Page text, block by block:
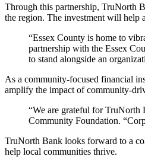
Through this partnership, TruNorth
the region. The investment will help
“Essex County is home to
partnership with the Essex
to stand alongside an
As a community-focused financial
amplify the impact of community-
“We are grateful for TruNorth
Community Foundation.
TruNorth Bank looks forward to a
help local communities thrive.